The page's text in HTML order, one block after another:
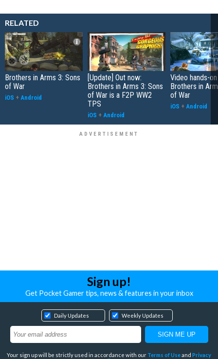
RELATED
Brothers in Arms 3: Sons
of War
iOS + Android
[Update] Out now:
Brothers in Arms 3: Sons
of War is a F2P WW2
TPS
iOS + Android
Video hands-
Brothers in
of War
iOS + Android
Sign up!
Get Pocket Gamer tips, news & features in your inbox
Daily Updates Weekly Updates
Your sign up will be strictly used in accordance with our Terms of Useand Privacy